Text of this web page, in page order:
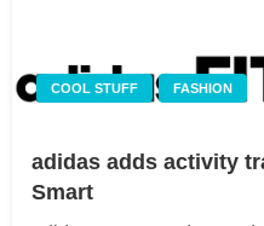
COOL STUFF FASHION
adidas adds activity
Smart